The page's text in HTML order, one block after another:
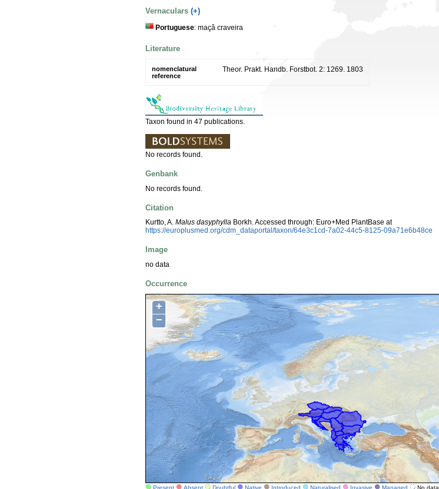
Vernaculars (+)
Portuguese: maçâ craveira
Literature
nomenclatural
reference
Theor. Prakt. Handb. Forstbot. 2: 1269. 1803
Taxon found in 47 publications.
No records found.
Genbank
No records found.
Citation
Kurtto, A. Malus dasyphylla Borkh. Accessed through: Euro+Med PlantBase at
https://europlusmed.org/cdm_dataportal/taxon/64e3c1cd-7a02-44c5-8125-09a71e6b48ce
Image
no data
Occurrence
+
−